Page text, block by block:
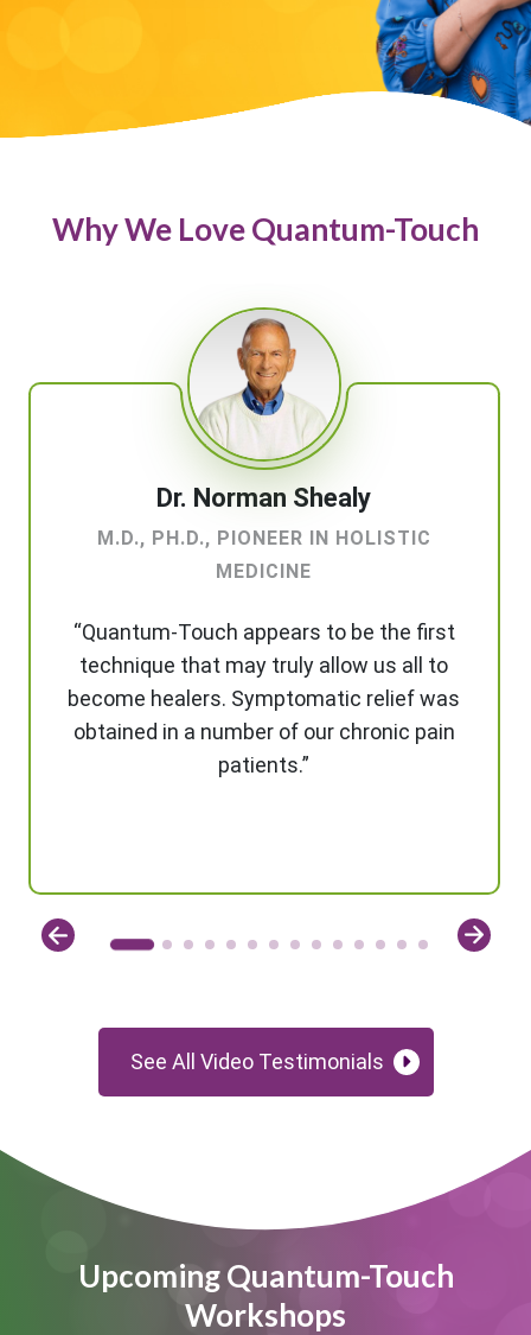
Why We Love Quantum-Touch
Dr. Norman Shealy
M.D., PH.D., PIONEER IN HOLISTIC
MEDICINE
“Quantum-Touch appears to be the first
technique that may truly allow us all to
become healers. Symptomatic relief was
obtained in a number of our chronic pain
patients.”
See All Video Testimonials
Upcoming Quantum-Touch
Workshops